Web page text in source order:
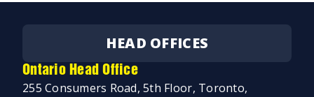
HEAD OFFICES
Ontario Head Office
255 Consumers Road, 5th Floor, Toronto,